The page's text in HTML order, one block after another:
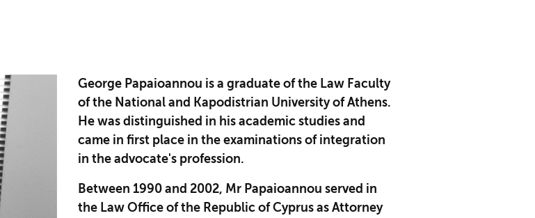
George Papaioannou is a graduate of the Law Faculty
of the National and Kapodistrian University of Athens.
He was distinguished in his academic studies and
came in first place in the examinations of integration
in the advocate's profession.
Between 1990 and 2002, Mr Papaioannou served in
the Law Office of the Republic of Cyprus as Attorney